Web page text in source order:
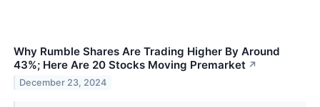
Why Rumble Shares Are Trading Higher By Around
43%; Here Are 20 Stocks Moving Premarket ↗
December 23, 2024